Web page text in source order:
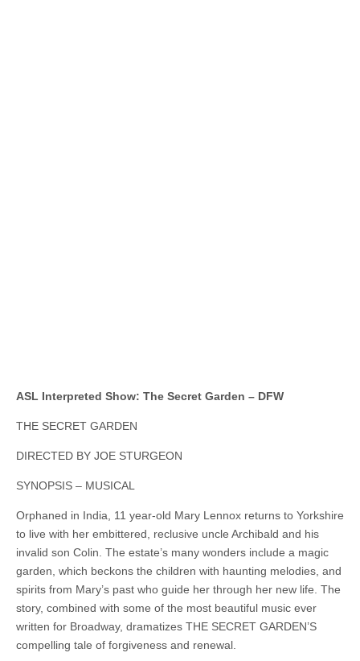
ASL Interpreted Show: The Secret Garden – DFW
THE SECRET GARDEN
DIRECTED BY JOE STURGEON
SYNOPSIS – MUSICAL
Orphaned in India, 11 year-old Mary Lennox returns to Yorkshire
to live with her embittered, reclusive uncle Archibald and his
invalid son Colin. The estate’s many wonders include a magic
garden, which beckons the children with haunting melodies, and
spirits from Mary’s past who guide her through her new life. The
story, combined with some of the most beautiful music ever
written for Broadway, dramatizes THE SECRET GARDEN’S
compelling tale of forgiveness and renewal.